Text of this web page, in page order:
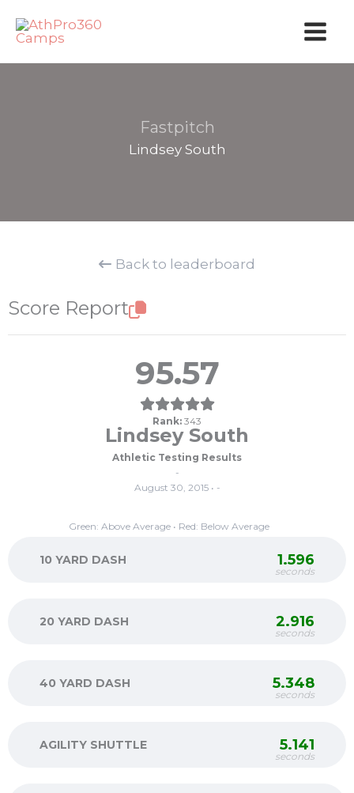
Fastpitch
Lindsey South
Back to leaderboard
Score Report
95.57
Rank: 343
Lindsey South
Athletic Testing Results
-
August 30, 2015 • -
Green: Above Average • Red: Below Average
10 YARD DASH 1.596
seconds
20 YARD DASH 2.916
seconds
40 YARD DASH 5.348
seconds
AGILITY SHUTTLE 5.141
seconds